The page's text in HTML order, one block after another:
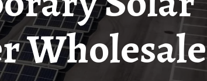
Wholesale